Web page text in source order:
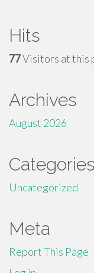
Hits
77Visitors at this
Archives
August 2026
Categories
Uncategorized
Meta
Report This Page